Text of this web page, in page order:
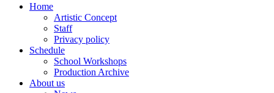
Home
Artistic Concept
Staff
Privacy policy
Schedule
School Workshops
Production Archive
About us